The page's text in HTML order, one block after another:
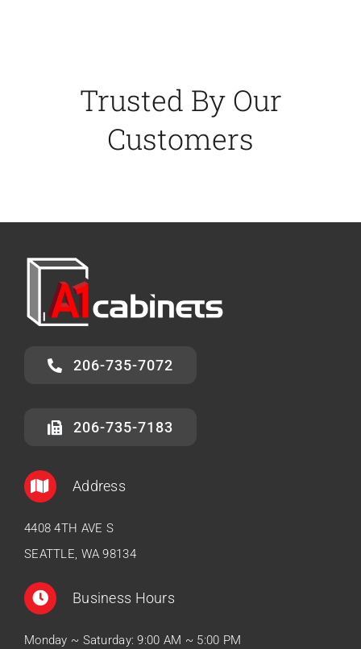
Trusted By Our
Customers
206-735-7072
206-735-7183
Address
4408 4TH AVE S
SEATTLE, WA 98134
Business Hours
Monday ~ Saturday: 9:00 AM ~ 5:00 PM